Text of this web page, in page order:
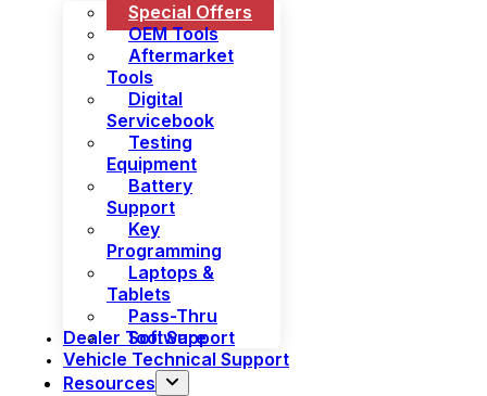
Special Offers
OEM Tools
Aftermarket
Tools
Digital
Servicebook
Testing
Equipment
Battery
Support
Key
Programming
Laptops &
Tablets
Pass-Thru
Software
Dealer Tool Support
Vehicle Technical Support
Resources